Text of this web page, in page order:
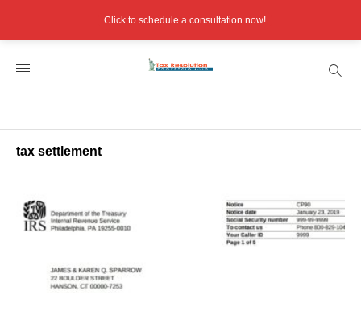
tax settlement
Click to schedule a consultation now!